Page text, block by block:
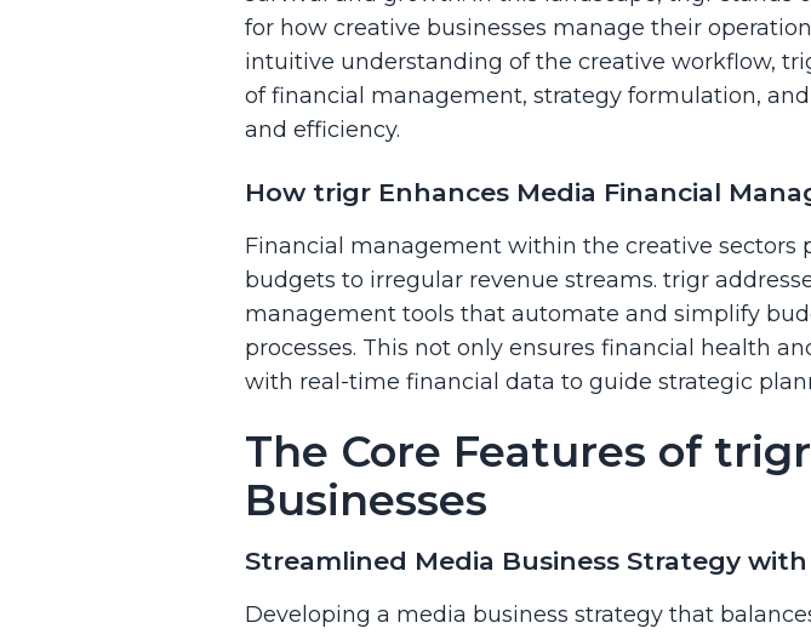
for how creative businesses manage their
intuitive understanding of the creative workflow,
of financial management, strategy formulation,
and efficiency.
How trigr Enhances Media Financial
Financial management within the creative
budgets to irregular revenue streams. trigr
management tools that automate and simplify
processes. This not only ensures financial health
with real-time financial data to guide strategic
The Core Features of
Businesses
Streamlined Media Business Strategy
Developing a media business strategy that